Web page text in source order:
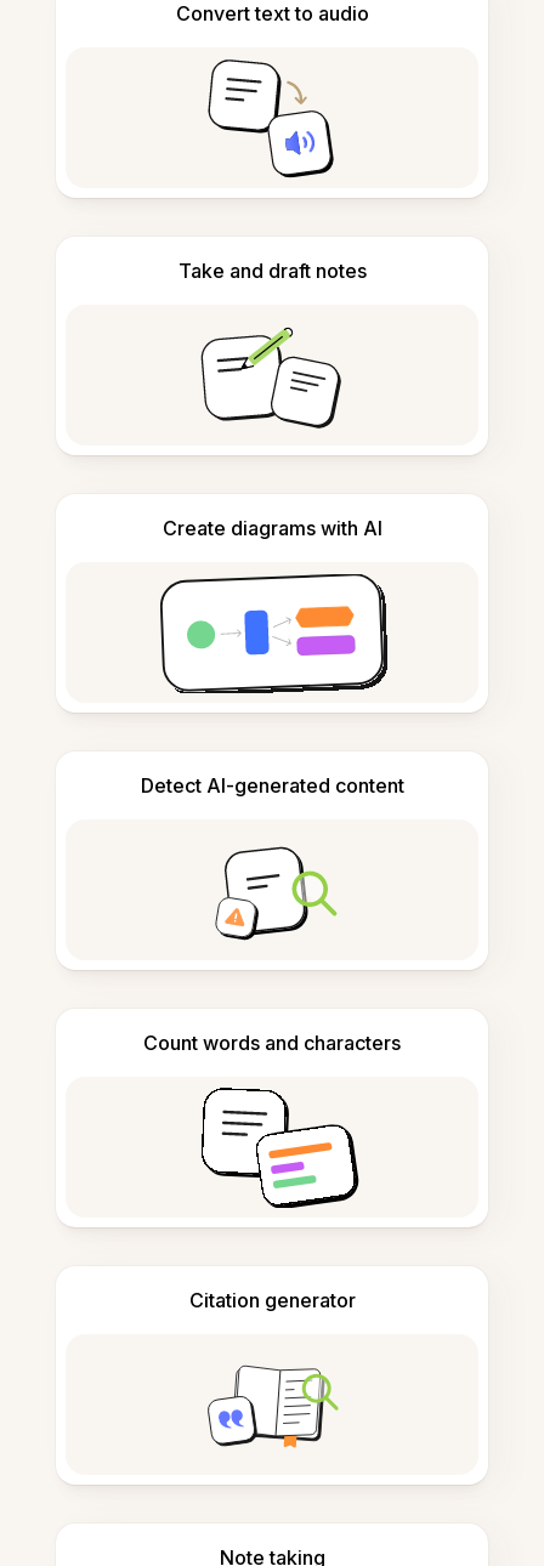
Convert text to audio
Take and draft notes
Create diagrams with AI
Detect AI-generated content
Count words and characters
Citation generator
Note taking